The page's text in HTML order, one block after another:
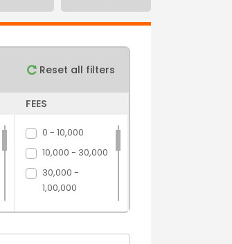
Reset all filters
FEES
0 - 10,000
10,000 - 30,000
30,000 -
1,00,000